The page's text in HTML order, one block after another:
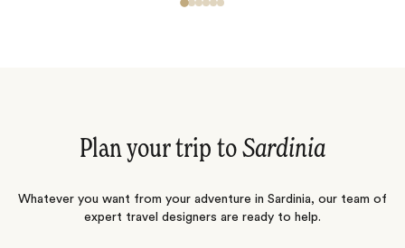
Plan your trip to Sardinia
Whatever you want from your adventure in Sardinia, our team of
expert travel designers are ready to help.